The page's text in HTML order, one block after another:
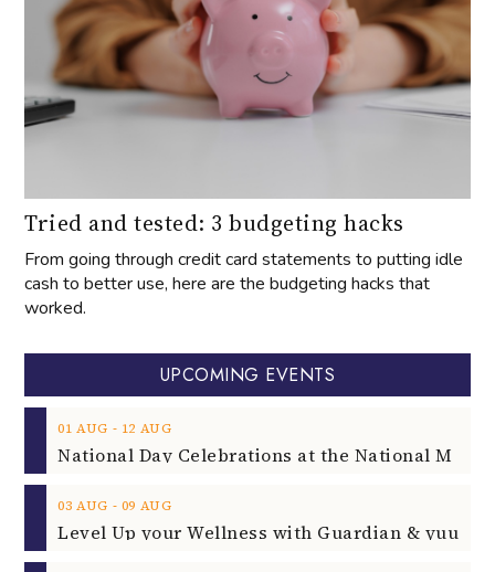
Tried and tested: 3 budgeting hacks
From going through credit card statements to putting idle
cash to better use, here are the budgeting hacks that
worked.
UPCOMING EVENTS
01 AUG ‐ 12 AUG
03 AUG ‐ 09 AUG